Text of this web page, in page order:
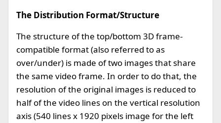
The Distribution Format/Structure
The structure of the top/bottom 3D frame-
compatible format (also referred to as
over/under) is made of two images that share
the same video frame. In order to do that, the
resolution of the original images is reduced to
half of the video lines on the vertical resolution
axis (540 lines x 1920 pixels image for the left